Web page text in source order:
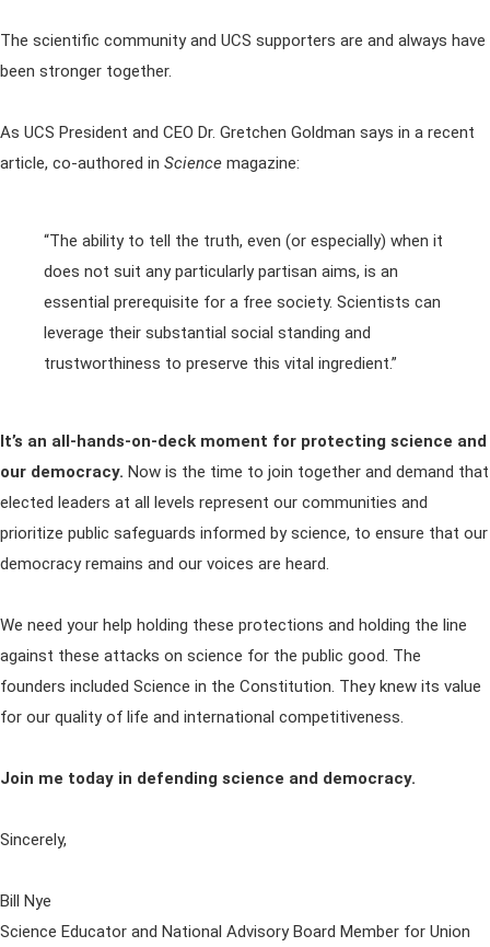
The scientific community and UCS supporters are and always have
been stronger together.
As UCS President and CEO Dr. Gretchen Goldman says in a recent
article, co-authored in Science magazine:
“The ability to tell the truth, even (or especially) when it
does not suit any particularly partisan aims, is an
essential prerequisite for a free society. Scientists can
leverage their substantial social standing and
trustworthiness to preserve this vital ingredient.”
It’s an all-hands-on-deck moment for protecting science and
our democracy. Now is the time to join together and demand that
elected leaders at all levels represent our communities and
prioritize public safeguards informed by science, to ensure that our
democracy remains and our voices are heard.
We need your help holding these protections and holding the line
against these attacks on science for the public good. The
founders included Science in the Constitution. They knew its value
for our quality of life and international competitiveness.
Join me today in defending science and democracy.
Sincerely,
Bill Nye
Science Educator and National Advisory Board Member for Union